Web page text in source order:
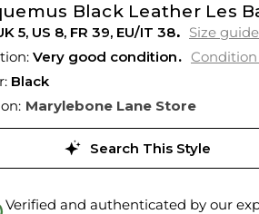
Black Leather Les
5, US 8, FR 39, EU/IT 38
Size guide
Very good condition
Black
Marylebone Lane Store
Search This Style
Verified and authenticated by our